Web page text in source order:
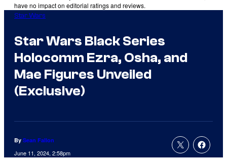
have no impact on editorial ratings and reviews.
Star Wars
Star Wars Black Series
Holocomm Ezra, Osha, and
Mae Figures Unveiled
(Exclusive)
By Sean Fallon
June 11, 2024, 2:58pm